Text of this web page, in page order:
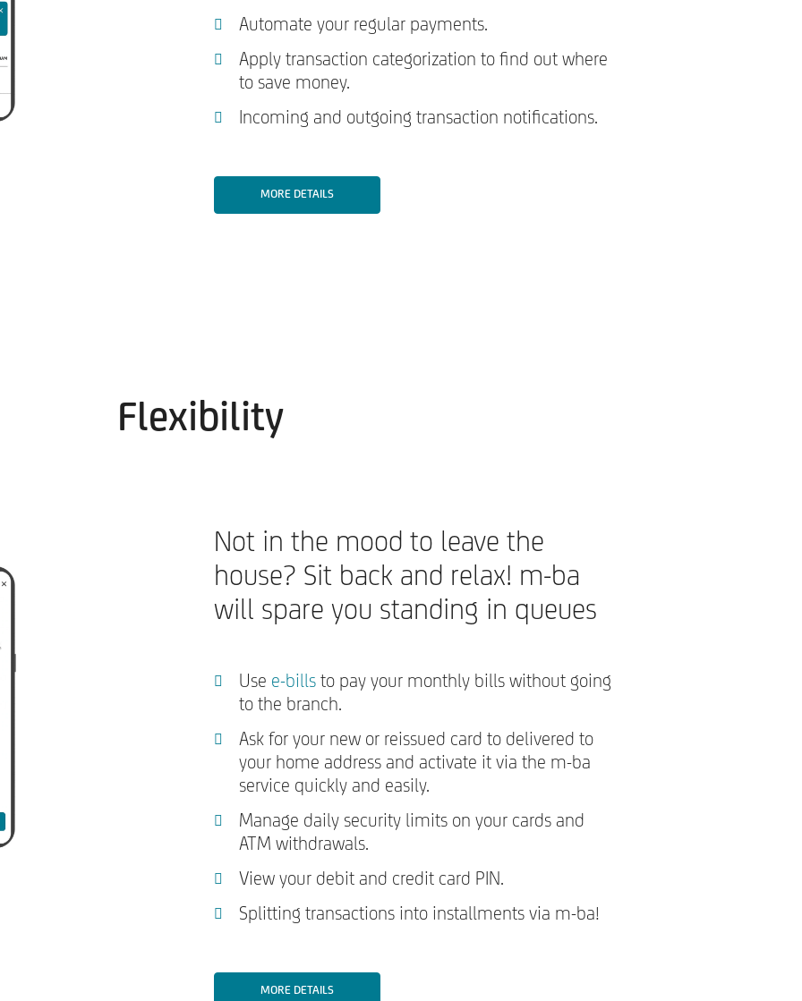
Automate your regular payments.
Apply transaction categorization to find out where
to save money.
Incoming and outgoing transaction notifications.
MORE DETAILS
Flexibility
Not in the mood to leave the
house? Sit back and relax! m-ba
will spare you standing in queues
Use e-bills to pay your monthly bills without going
to the branch.
Ask for your new or reissued card to delivered to
your home address and activate it via the m-ba
service quickly and easily.
Manage daily security limits on your cards and
ATM withdrawals.
View your debit and credit card PIN.
Splitting transactions into installments via m-ba!
MORE DETAILS